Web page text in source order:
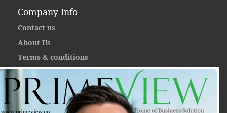
Company Info
Contact us
About Us
Terms & conditions